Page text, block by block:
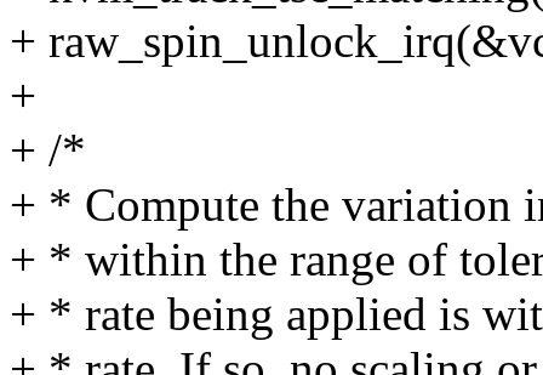
+
+
+ /*
+ * Compute the variation
+ * within the range of
+ * rate being applied is